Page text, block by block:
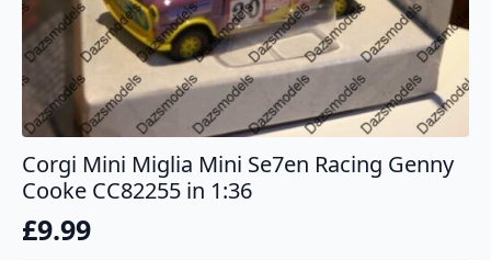
Corgi Mini Miglia Mini Se7en Racing Genny
Cooke CC82255 in 1:36
£9.99